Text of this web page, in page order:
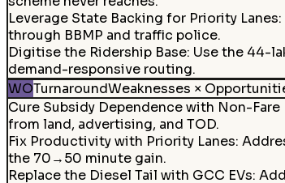
Leverage State Backing for Priority Lanes:
through BBMP and traffic police.
Digitise the Ridership Base: Use the 44-
demand-responsive routing.
WOTurnaroundWeaknesses ×
Cure Subsidy Dependence with Non-
from land, advertising, and TOD.
Fix Productivity with Priority Lanes:
the 70→50 minute gain.
Replace the Diesel Tail with GCC EVs: